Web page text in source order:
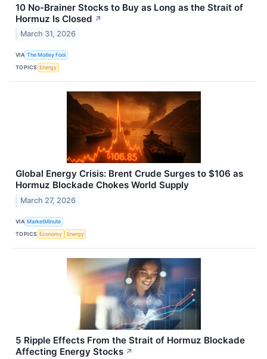
10 No-Brainer Stocks to Buy as Long as the Strait of
Hormuz Is Closed ↗
March 31, 2026
VIA The Motley Fool
TOPICS Energy
Global Energy Crisis: Brent Crude Surges to $106 as
Hormuz Blockade Chokes World Supply
March 27, 2026
VIA MarketMinute
TOPICS Economy Energy
5 Ripple Effects From the Strait of Hormuz Blockade
Affecting Energy Stocks ↗